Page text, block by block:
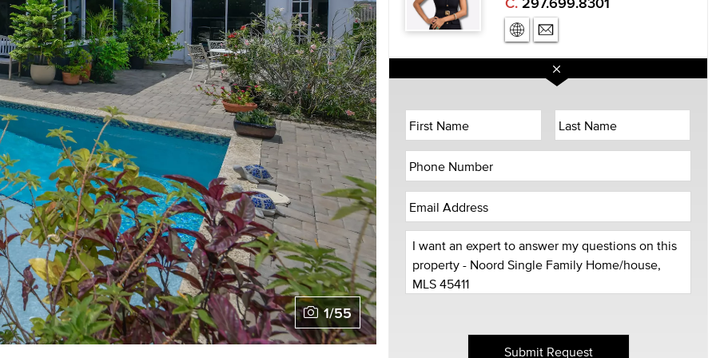
1/55
C. 297.699.8301